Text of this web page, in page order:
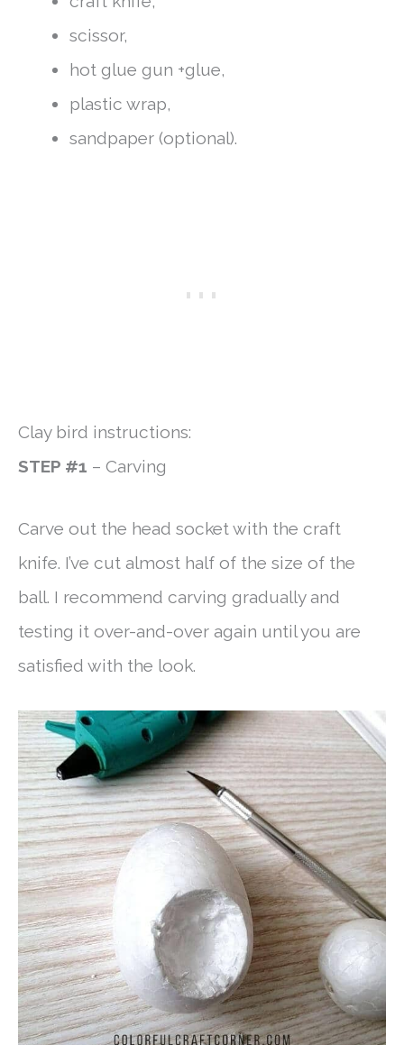
scissor,
hot glue gun +glue,
plastic wrap,
sandpaper (optional).
Clay bird instructions:
STEP #1 – Carving
Carve out the head socket with the craft
knife. I’ve cut almost half of the size of the
ball. I recommend carving gradually and
testing it over-and-over again until you are
satisfied with the look.